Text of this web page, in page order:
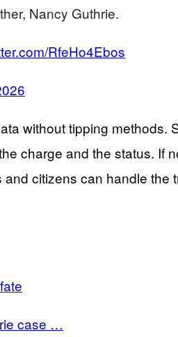
Nancy Guthrie.
RfeHo4Ebos
without tipping
charge and the status. If
citizens can handle
case …